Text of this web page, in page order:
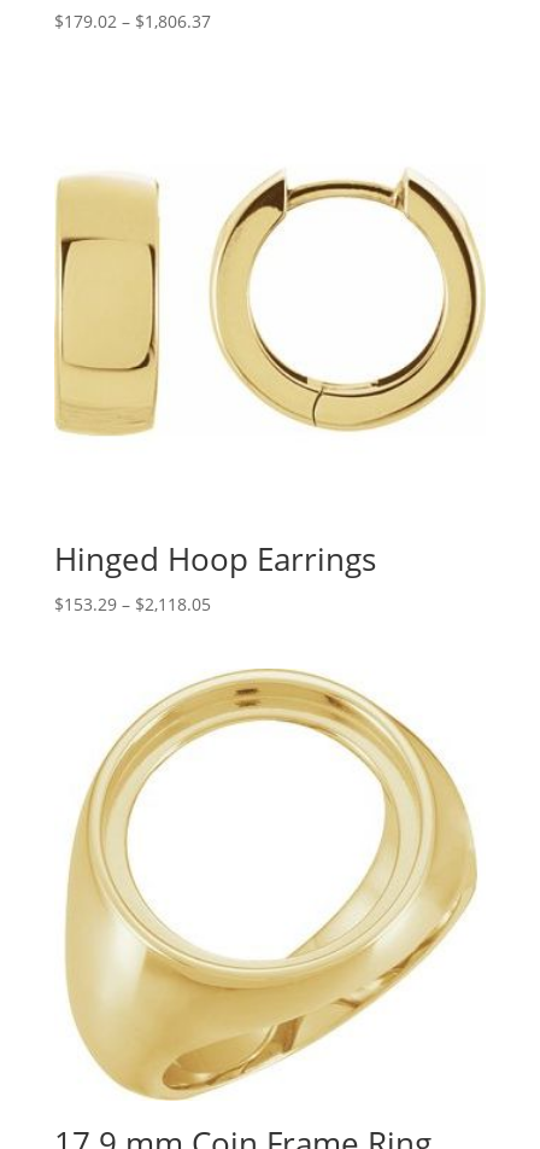
$179.02 – $1,806.37Price
Hinged Hoop Earrings
$153.29 – $2,118.05Price
through
$2,118.05